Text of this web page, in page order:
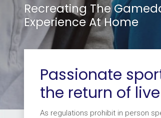
Recreating The
Experience At Home
Passionate
the return of
As regulations prohibit in person